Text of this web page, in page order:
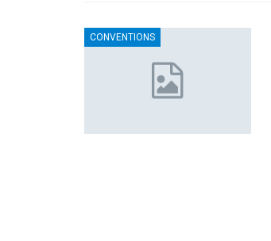
CONVENTIONS